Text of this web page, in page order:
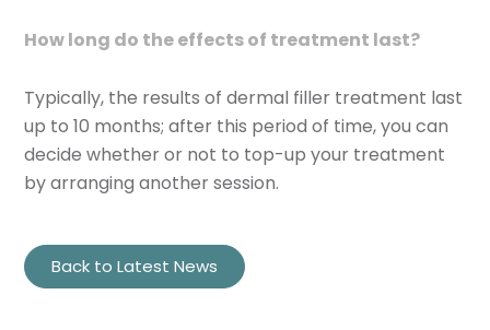
How long do the effects of treatment last?
Typically, the results of dermal filler treatment last
up to 10 months; after this period of time, you can
decide whether or not to top-up your treatment
by arranging another session.
Back to Latest News